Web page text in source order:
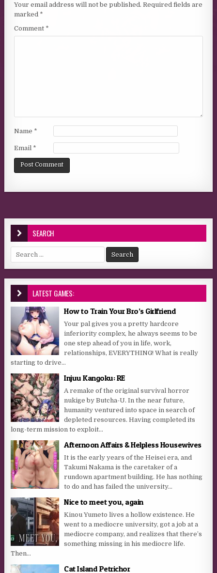
Your email address will not be published. Required fields are
marked *
Comment *
Name *
Email *
SEARCH
Search for:
LATEST GAMES:
How to Train Your Bro’s Girlfriend
Your pal gives you a pretty hardcore
inferiority complex, he always seems to be
one step ahead of you in life, work,
relationships, EVERYTHING! What is really
starting to drive...
Injuu Kangoku: RE
A remake of the original survival horror
nukige by Butcha-U. In the near future,
humanity ventured into space in search of
depleted resources. Having completed its
long-term mission to exploit...
Afternoon Affairs & Helpless Housewives
It is the early years of the Heisei era, and
Takumi Nakama is the caretaker of a
rundown apartment building. He has nothing
to do and has failed the university...
Nice to meet you, again
Kinou Yumeto lives a hollow existence. He
went to a mediocre university, got a job at a
mediocre company, and realizes that there’s
something missing in his mediocre life.
Then...
Cat Island Petrichor